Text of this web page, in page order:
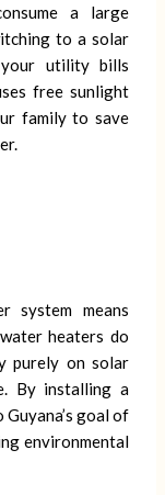
a large
to a solar
utility bills
free sunlight
family to save
system means
heaters do
purely on solar
By installing a
goal of
environmental